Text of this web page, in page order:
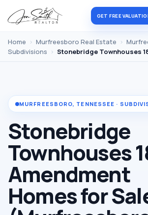
GET FREE
Home › Murfreesboro Real Estate ›
Subdivisions › Stonebridge Townhouses
MURFREESBORO, TENNESSEE ·
Stonebridge
Townhouses
Amendment
Homes for